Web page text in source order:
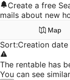
Create a free
mails about new
Map
Sort:Creation
The rentable has
You can see